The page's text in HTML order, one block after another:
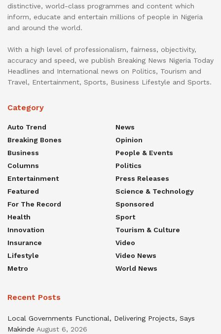
distinctive, world-class programmes and content which
inform, educate and entertain millions of people in Nigeria
and around the world.
With a high level of professionalism, fairness, objectivity,
accuracy and speed, we publish Breaking News Nigeria Today
Headlines and International news on Politics, Tourism and
Travel, Entertainment, Sports, Business Lifestyle and Sports.
Category
Auto Trend
Breaking Bones
Business
Columns
Entertainment
Featured
For The Record
Health
Innovation
Insurance
Lifestyle
Metro
News
Opinion
People & Events
Politics
Press Releases
Science & Technology
Sponsored
Sport
Tourism & Culture
Video
Video News
World News
Recent Posts
Local Governments Functional, Delivering Projects, Says
Makinde August 6, 2026